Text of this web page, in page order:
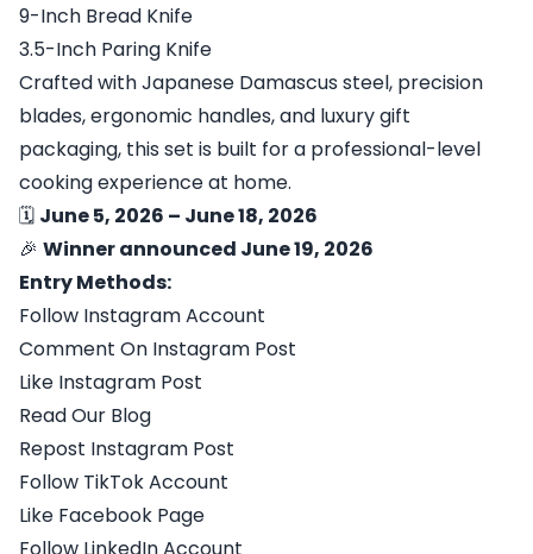
9-Inch Bread Knife
3.5-Inch Paring Knife
Crafted with Japanese Damascus steel, precision
blades, ergonomic handles, and luxury gift
packaging, this set is built for a professional-level
cooking experience at home.
🗓 June 5, 2026 – June 18, 2026
🎉 Winner announced June 19, 2026
Entry Methods:
Follow Instagram Account
Comment On Instagram Post
Like Instagram Post
Read Our Blog
Repost Instagram Post
Follow TikTok Account
Like Facebook Page